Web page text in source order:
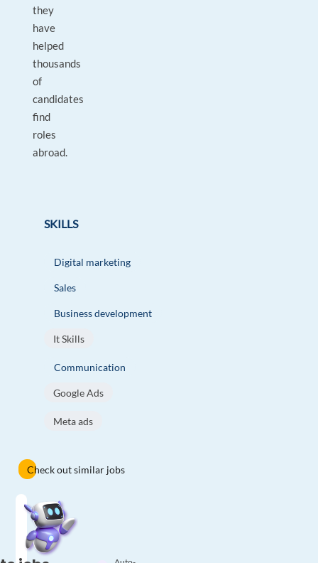
they
have
helped
thousands
of
candidates
find
roles
abroad.
SKILLS
Digital marketing
Sales
Business development
It Skills
Communication
Google Ads
Meta ads
Check out similar jobs